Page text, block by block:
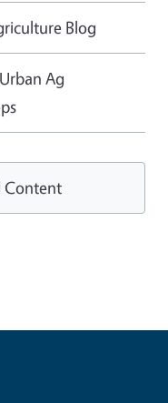
Blog
Ag
Content